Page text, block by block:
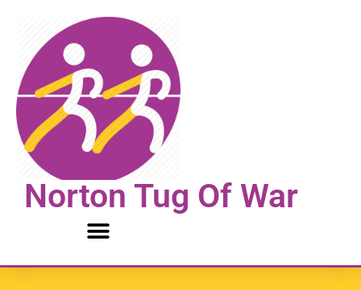
content
Norton Tug Of War